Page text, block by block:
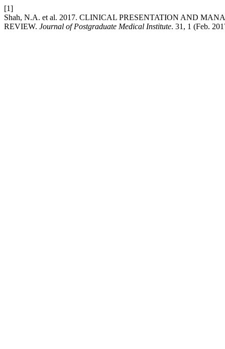
[1]
Shah, N.A. et al. 2017. CLINICAL PRESENTATION AND
REVIEW. Journal of Postgraduate Medical Institute. 31, 1 (Feb.